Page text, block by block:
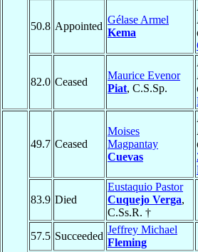
50.8 Appointed
Gélase Armel
Kema
82.0 Ceased
Maurice Evenor
Piat, C.S.Sp.
49.7 Ceased
Moises
Magpantay
Cuevas
83.9 Died
Eustaquio Pastor
Cuquejo Verga,
C.Ss.R. †
57.5 Succeeded
Jeffrey Michael
Fleming